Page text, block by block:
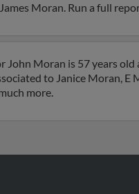
Moran. Run a full
Moran is 57 years
to Janice Moran,
more.